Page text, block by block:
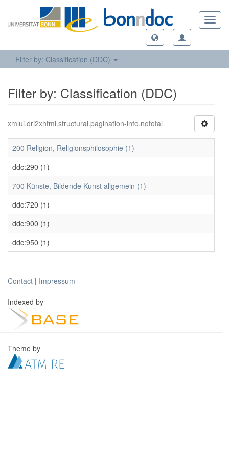
Filter by: Classification (DDC)
Filter by: Classification (DDC)
xmlui.dri2xhtml.structural.pagination-info.nototal
200 Religion, Religionsphilosophie (1)
ddc:290 (1)
700 Künste, Bildende Kunst allgemein (1)
ddc:720 (1)
ddc:900 (1)
ddc:950 (1)
Contact | Impressum
Indexed by
Theme by